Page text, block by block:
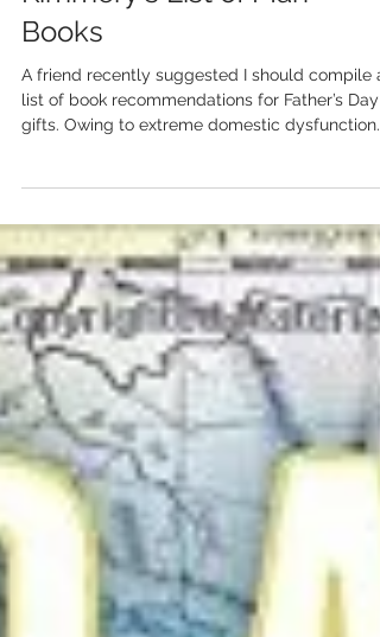
Kimmery's List of Man-
Books
A friend recently suggested I should compile a
list of book recommendations for Father’s Day